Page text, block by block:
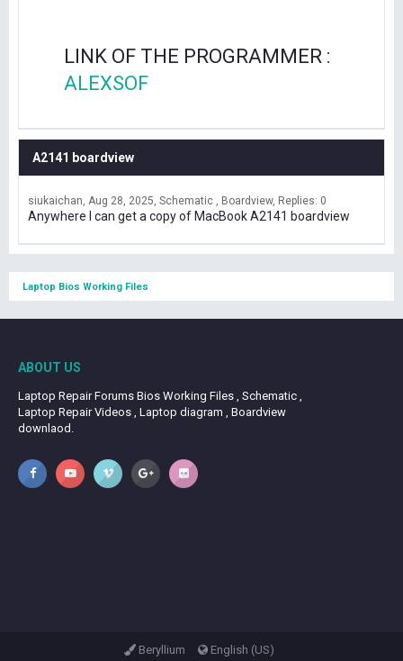
LINK OF THE PROGRAMMER :
ALEXSOF
A2141 boardview
siukaichan Aug 28, 2025 Schematic , Boardview Replies: 0
Anywhere I can get a copy of MacBook A2141 boardview
Laptop Bios Working Files
ABOUT US
Laptop Repair Forums Bios Working Files , Schematic ,
Laptop Repair Videos , Laptop diagram , Boardview
downlaod.
Beryllium English (US)